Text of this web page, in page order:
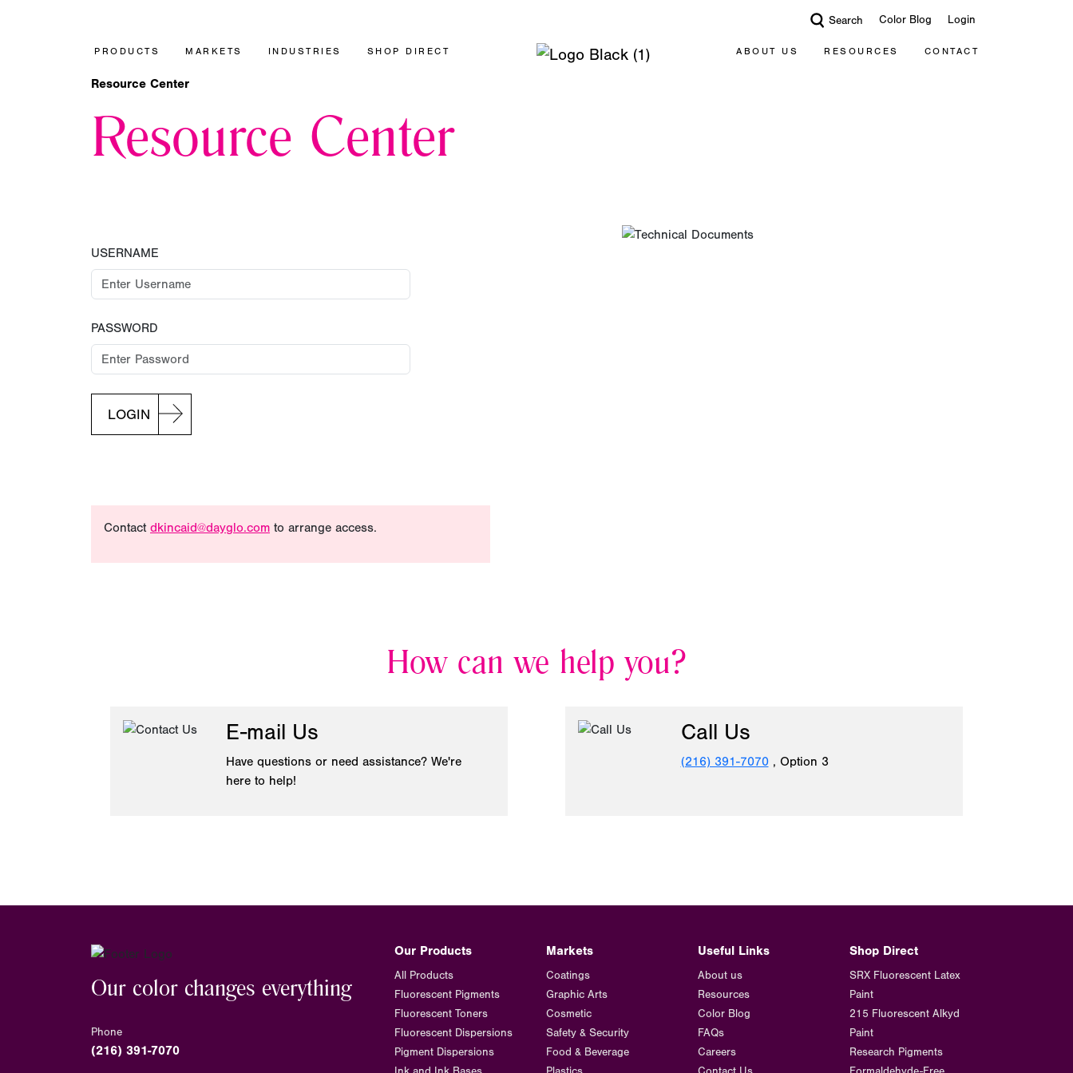
Search Color Blog Login
PRODUCTS MARKETS INDUSTRIES SHOP DIRECT ABOUT US RESOURCES CONTACT
Resource Center
Resource Center
USERNAME
PASSWORD
LOGIN
Contact dkincaid@dayglo.com to arrange access.
How can we help you?
E-mail Us
Have questions or need assistance? We're
here to help!
Call Us
(216) 391-7070, Option 3
Our color changes everything
Phone
(216) 391-7070
Our Products
All Products
Fluorescent Pigments
Fluorescent Toners
Fluorescent Dispersions
Pigment Dispersions
Markets
Coatings
Graphic Arts
Cosmetic
Safety & Security
Food & Beverage
Useful Links
About us
Resources
Color Blog
FAQs
Careers
Shop Direct
SRX Fluorescent Latex
Paint
215 Fluorescent Alkyd
Paint
Research Pigments